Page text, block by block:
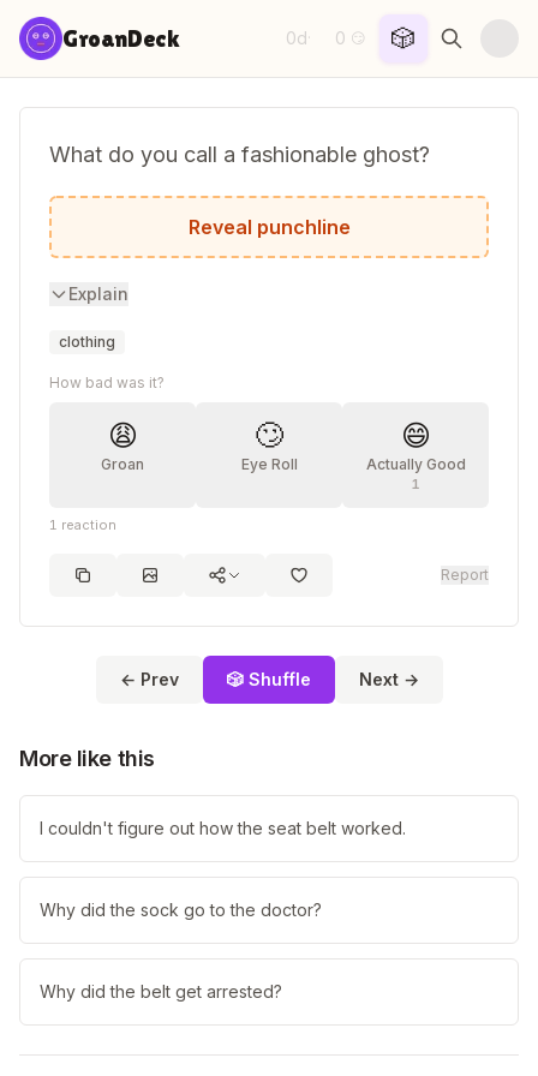
Skip to content
GroanDeck 0d· 0 😏 🎲
What do you call a fashionable ghost?
A boo-tique shopper.
Reveal punchline
Explain
clothing
How bad was it?
😩
Groan
🙄
Eye Roll
😄
Actually Good
1
1 reaction
Report
← Prev 🎲 Shuffle Next →
More like this
I couldn't figure out how the seat belt worked.
Why did the sock go to the doctor?
Why did the belt get arrested?